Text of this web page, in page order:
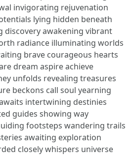
invigorating rejuvenation
lying hidden beneath
discovery awakening vibrant
radiance illuminating worlds
brave courageous hearts
dream aspire achieve
unfolds revealing treasures
beckons call soul yearning
intertwining destinies
guides showing way
footsteps wandering trails
awaiting exploration
closely whispers universe